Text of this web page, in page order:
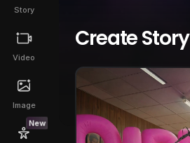
Story
Video
Image
New
Create Story